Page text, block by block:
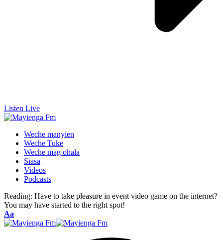
Listen Live
Weche manyien
Weche Tuke
Weche mag ohala
Siasa
Videos
Podcasts
Reading: Have to take pleasure in event video game on the internet?
You may have started to the right spot!
Font
Resizer
Aa